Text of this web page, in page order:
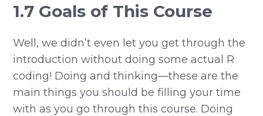
1.7 Goals of This Course
Well, we didn’t even let you get through the
introduction without doing some actual R
coding! Doing and thinking—these are the
main things you should be filling your time
with as you go through this course. Doing